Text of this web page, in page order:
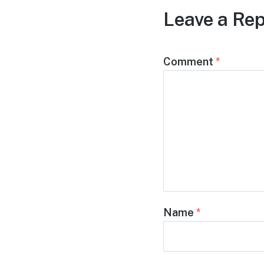
Leave a
Comment *
Name *